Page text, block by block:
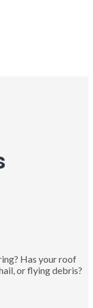
Has your roof
or flying debris?